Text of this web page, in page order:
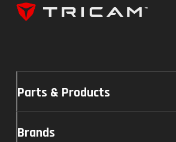
Parts & Products
Brands